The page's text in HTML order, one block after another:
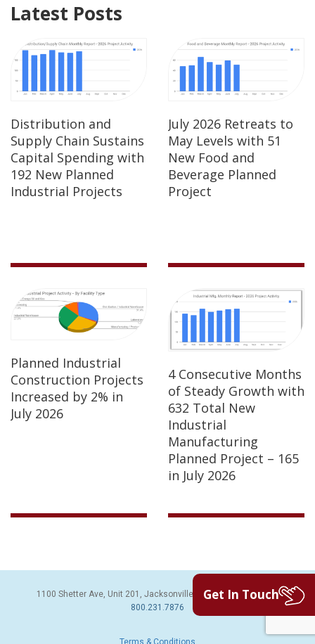
Latest Posts
Distribution and
Supply Chain Sustains
Capital Spending with
192 New Planned
Industrial Projects
July 2026 Retreats to
May Levels with 51
New Food and
Beverage Planned
Project
Planned Industrial
Construction Projects
Increased by 2% in
July 2026
4 Consecutive Months
of Steady Growth with
632 Total New
Industrial
Manufacturing
Planned Project – 165
in July 2026
1100 Shetter Ave, Unit 201, Jacksonville Beach, FL 32250 | PH:
800.231.7876
Terms & Conditions
Get In Touch